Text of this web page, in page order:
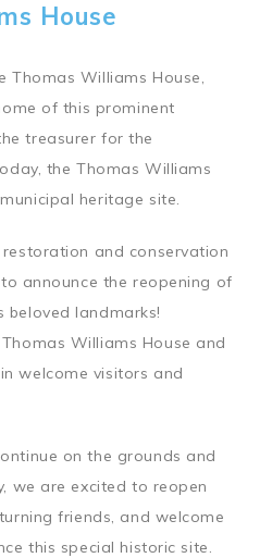
House
Thomas Williams House,
of this prominent
treasurer for the
the Thomas Williams
heritage site.
and conservation
announce the reopening of
beloved landmarks!
Williams House and
welcome visitors and
on the grounds and
we are excited to reopen
friends, and welcome
this special historic site.